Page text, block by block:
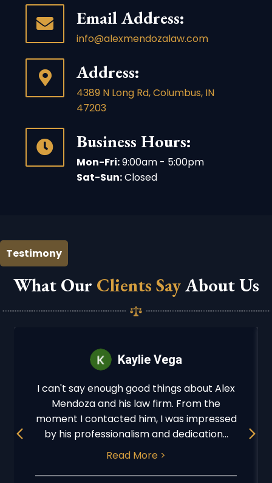
Email Address:
info@alexmendozalaw.com
Address:
4389 N Long Rd, Columbus, IN
47203
Business Hours:
Mon-Fri:9:00am - 5:00pm
Sat-Sun:Closed
Testimony
What Our Clients SayAbout Us
Kaylie Vega
I can't say enough good things about Alex
Mendoza and his law firm. From the
moment I contacted him, I was impressed
by his professionalism and dedication...
Read More >
Previous